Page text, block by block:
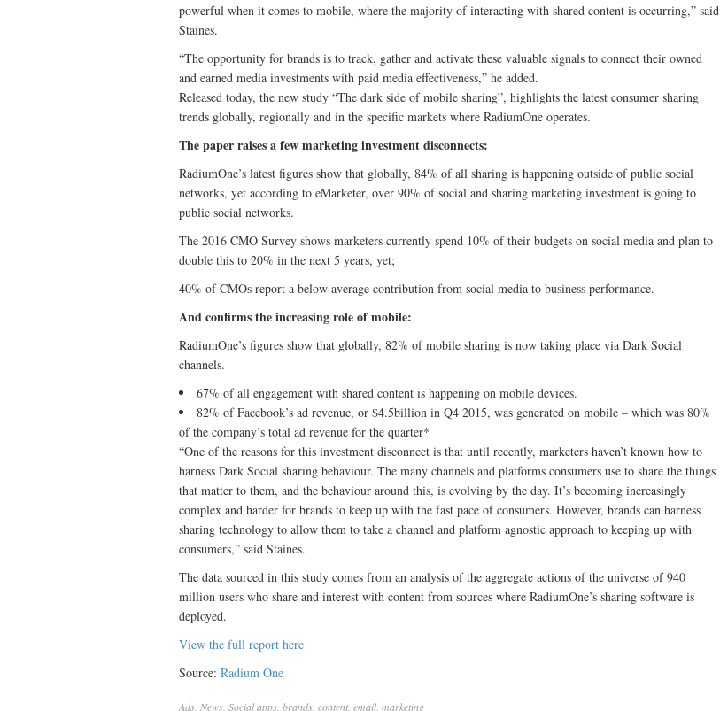
powerful when it comes to mobile, where the majority of interacting with shared content is occurring,” said
Staines.
“The opportunity for brands is to track, gather and activate these valuable signals to connect their owned
and earned media investments with paid media effectiveness,” he added.
Released today, the new study “The dark side of mobile sharing”, highlights the latest consumer sharing
trends globally, regionally and in the specific markets where RadiumOne operates.
The paper raises a few marketing investment disconnects:
RadiumOne’s latest figures show that globally, 84% of all sharing is happening outside of public social
networks, yet according to eMarketer, over 90% of social and sharing marketing investment is going to
public social networks.
The 2016 CMO Survey shows marketers currently spend 10% of their budgets on social media and plan to
double this to 20% in the next 5 years, yet;
40% of CMOs report a below average contribution from social media to business performance.
And confirms the increasing role of mobile:
RadiumOne’s figures show that globally, 82% of mobile sharing is now taking place via Dark Social
channels.
67% of all engagement with shared content is happening on mobile devices.
82% of Facebook’s ad revenue, or $4.5billion in Q4 2015, was generated on mobile – which was 80%
of the company’s total ad revenue for the quarter*
“One of the reasons for this investment disconnect is that until recently, marketers haven’t known how to
harness Dark Social sharing behaviour. The many channels and platforms consumers use to share the things
that matter to them, and the behaviour around this, is evolving by the day. It’s becoming increasingly
complex and harder for brands to keep up with the fast pace of consumers. However, brands can harness
sharing technology to allow them to take a channel and platform agnostic approach to keeping up with
consumers,” said Staines.
The data sourced in this study comes from an analysis of the aggregate actions of the universe of 940
million users who share and interest with content from sources where RadiumOne’s sharing software is
deployed.
View the full report here
Source: Radium One
Ads News Socialapps brands content email, marketing